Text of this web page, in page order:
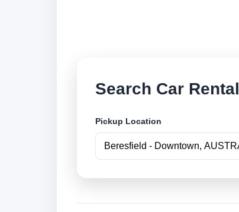
Search Car Rental
Pickup Location